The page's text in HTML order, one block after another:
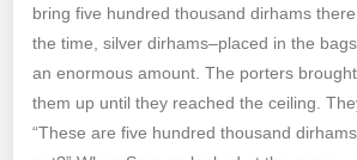
bring five hundred thousand dirhams
the time, silver dirhams–placed in the
an enormous amount. The porters
them up until they reached the ceiling.
“These are five hundred thousand